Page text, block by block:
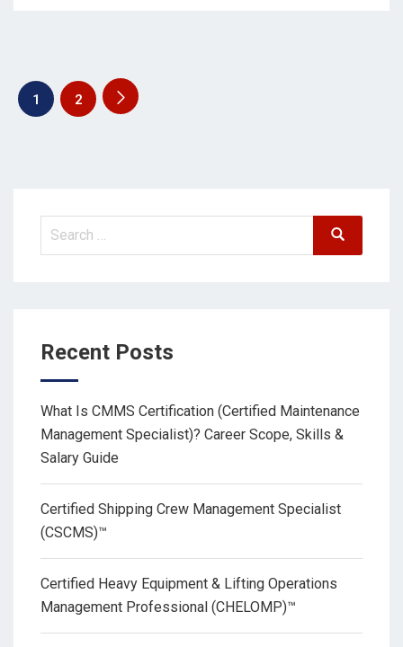
1 2
Recent Posts
What Is CMMS Certification (Certified Maintenance
Management Specialist)? Career Scope, Skills &
Salary Guide
Certified Shipping Crew Management Specialist
(CSCMS)™
Certified Heavy Equipment & Lifting Operations
Management Professional (CHELOMP)™